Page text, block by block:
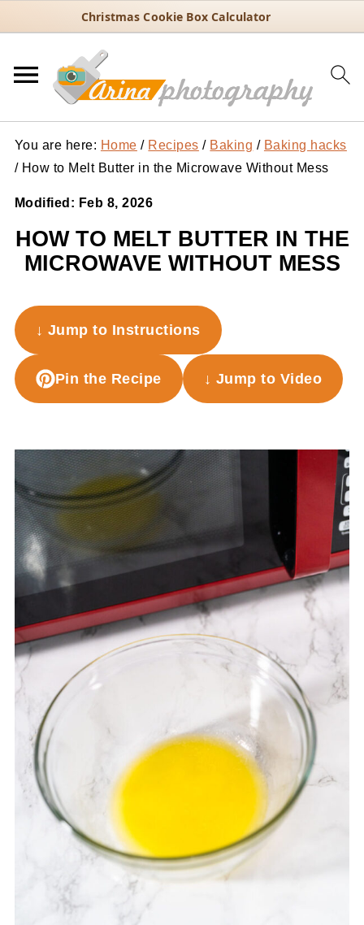
Christmas Cookie Box Calculator
You are here: Home / Recipes / Baking / Baking hacks
/How to Melt Butter in the Microwave Without Mess
Modified: Feb 8, 2026
HOW TO MELT BUTTER IN THE
MICROWAVE WITHOUT MESS
↓ Jump to Instructions
Pin the Recipe ↓ Jump to Video